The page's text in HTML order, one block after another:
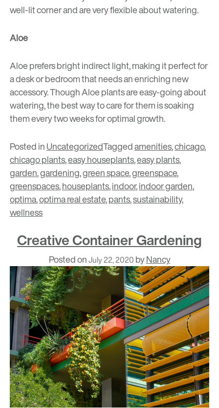
well-lit corner and are very flexible about watering.
Aloe
Aloe prefers bright indirect light, making it perfect for
a desk or bedroom that needs an enriching new
accessory. Though Aloe plants are easy-going about
watering, the best way to care for them is soaking
them every two weeks for optimal growth.
Posted inUncategorizedTaggedamenities,chicago,
chicago plants,easy houseplants,easy plants,
garden,gardening,green space,greenspace,
greenspaces,houseplants,indoor,indoor garden,
optima,optima real estate,pants,sustainability,
wellness
Creative Container Gardening
Posted onJuly 22, 2020 byNancy